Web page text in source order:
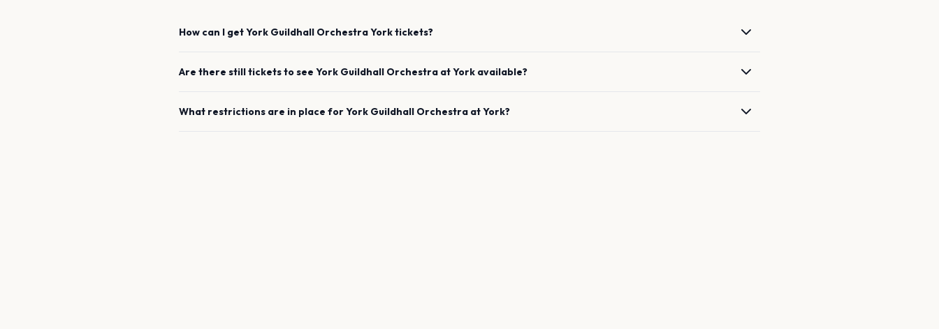
How can I getYork Guildhall OrchestraYorktickets?
Are there still tickets to see York Guildhall Orchestra atYork available?
What restrictions are in place forYork Guildhall Orchestra atYork?